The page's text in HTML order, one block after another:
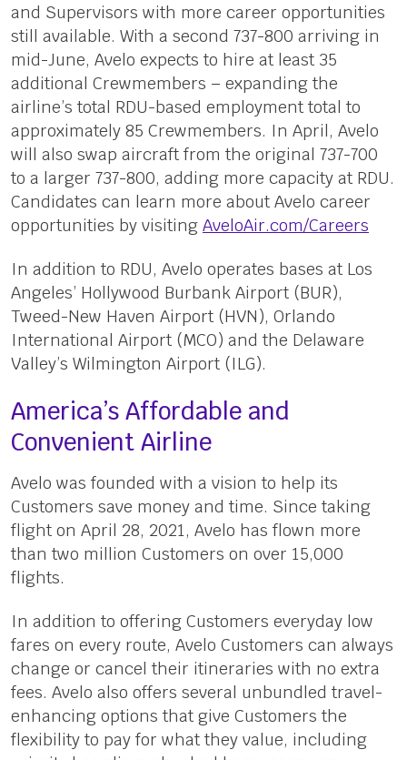
and Supervisors with more career opportunities
still available. With a second 737-800 arriving in
mid-June, Avelo expects to hire at least 35
additional Crewmembers – expanding the
airline’s total RDU-based employment total to
approximately 85 Crewmembers. In April, Avelo
will also swap aircraft from the original 737-700
to a larger 737-800, adding more capacity at RDU.
Candidates can learn more about Avelo career
opportunities by visiting AveloAir.com/Careers
In addition to RDU, Avelo operates bases at Los
Angeles’ Hollywood Burbank Airport (BUR),
Tweed-New Haven Airport (HVN), Orlando
International Airport (MCO) and the Delaware
Valley’s Wilmington Airport (ILG).
America’s Affordable and
Convenient Airline
Avelo was founded with a vision to help its
Customers save money and time. Since taking
flight on April 28, 2021, Avelo has flown more
than two million Customers on over 15,000
flights.
In addition to offering Customers everyday low
fares on every route, Avelo Customers can always
change or cancel their itineraries with no extra
fees. Avelo also offers several unbundled travel-
enhancing options that give Customers the
flexibility to pay for what they value, including